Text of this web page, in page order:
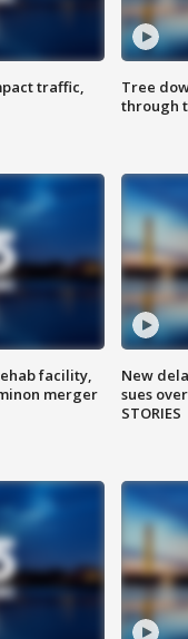
traffic,
Tree
through
facility,
merger
New
sues
STORIES